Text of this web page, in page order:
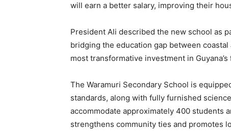
will earn a better salary, improving their
President Ali described the new school as
bridging the education gap between
most transformative investment in Guyana’s
The Waramuri Secondary School is
standards, along with fully furnished
accommodate approximately 400 students
strengthens community ties and promotes